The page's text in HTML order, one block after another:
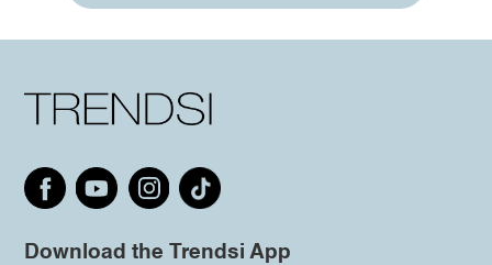
Download the Trendsi App